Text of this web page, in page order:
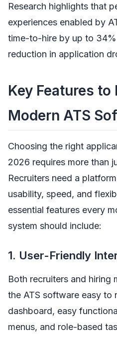
Research highlights that
experiences enabled by
time-to-hire by up to
reduction in application
Key Features
Modern ATS
Choosing the right
2026 requires more than
Recruiters need a
usability, speed, and
essential features every
system should include:
1. User-Friendly
Both recruiters and hiring
the ATS software easy to
dashboard, easy
menus, and role-based